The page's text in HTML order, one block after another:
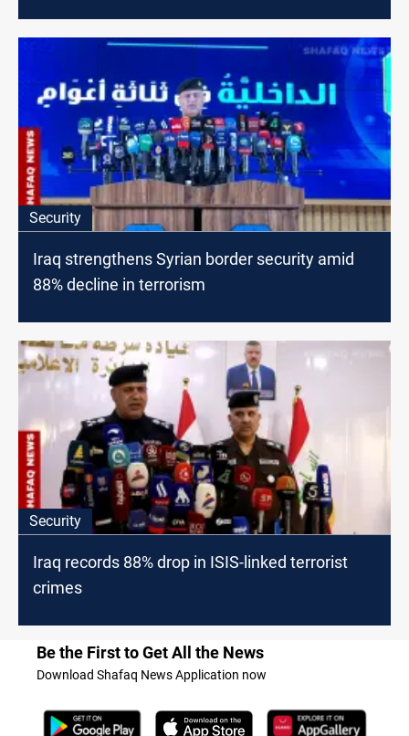
Security
Iraq strengthens Syrian border security amid
88% decline in terrorism
Security
Iraq records 88% drop in ISIS-linked terrorist
crimes
Be the First to Get All the News
Download Shafaq News Application now